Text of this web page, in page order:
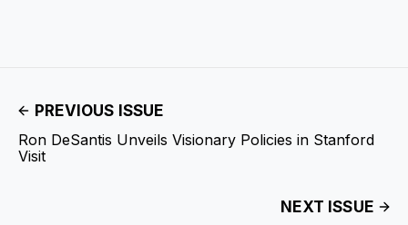
PREVIOUS ISSUE
Ron DeSantis Unveils Visionary Policies in Stanford
Visit
NEXT ISSUE